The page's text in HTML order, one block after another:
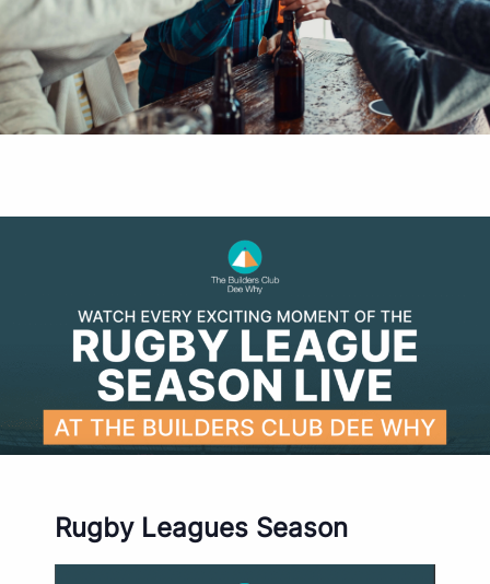
Rugby Leagues Season